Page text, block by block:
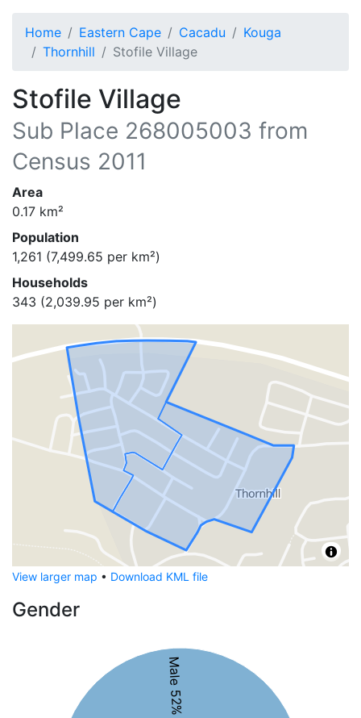
Home Eastern Cape Cacadu
Kouga
Thornhill
Stofile Village
Stofile Village
Sub Place 268005003 from
Census 2011
Area
0.17 km²
Population
1,261 (7,499.65 per km²)
Households
343 (2,039.95 per km²)
View larger map • Download KML file
Gender
Male 52%